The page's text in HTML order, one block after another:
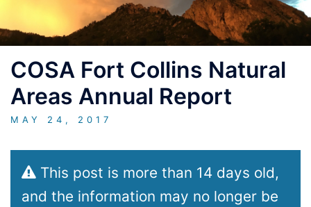
COSA Fort Collins Natural
Areas Annual Report
MAY 24, 2017
This post is more than 14 days old,
and the information may no longer be